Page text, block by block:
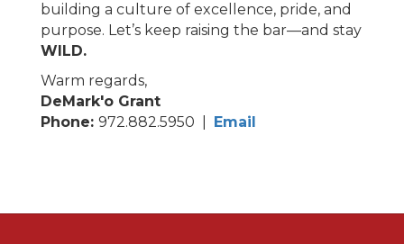
building a culture of excellence, pride, and
purpose. Let’s keep raising the bar—and stay
WILD.
Warm regards,
DeMark'o Grant
Phone: 972.882.5950 | Email